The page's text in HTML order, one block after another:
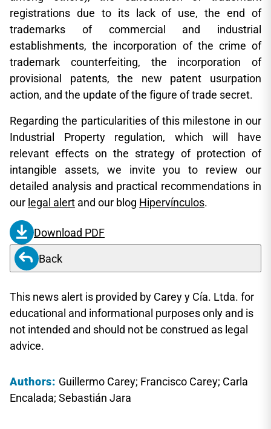
registrations due to its lack of use, the end of
trademarks of commercial and industrial
establishments, the incorporation of the crime of
trademark counterfeiting, the incorporation of
provisional patents, the new patent usurpation
action, and the update of the figure of trade secret.
Regarding the particularities of this milestone in our
Industrial Property regulation, which will have
relevant effects on the strategy of protection of
intangible assets, we invite you to review our
detailed analysis and practical recommendations in
our legal alert and our blog Hipervínculos.
Download PDF
Back
This news alert is provided by Carey y Cía. Ltda. for
educational and informational purposes only and is
not intended and should not be construed as legal
advice.
Authors: Guillermo Carey; Francisco Carey; Carla
Encalada; Sebastián Jara